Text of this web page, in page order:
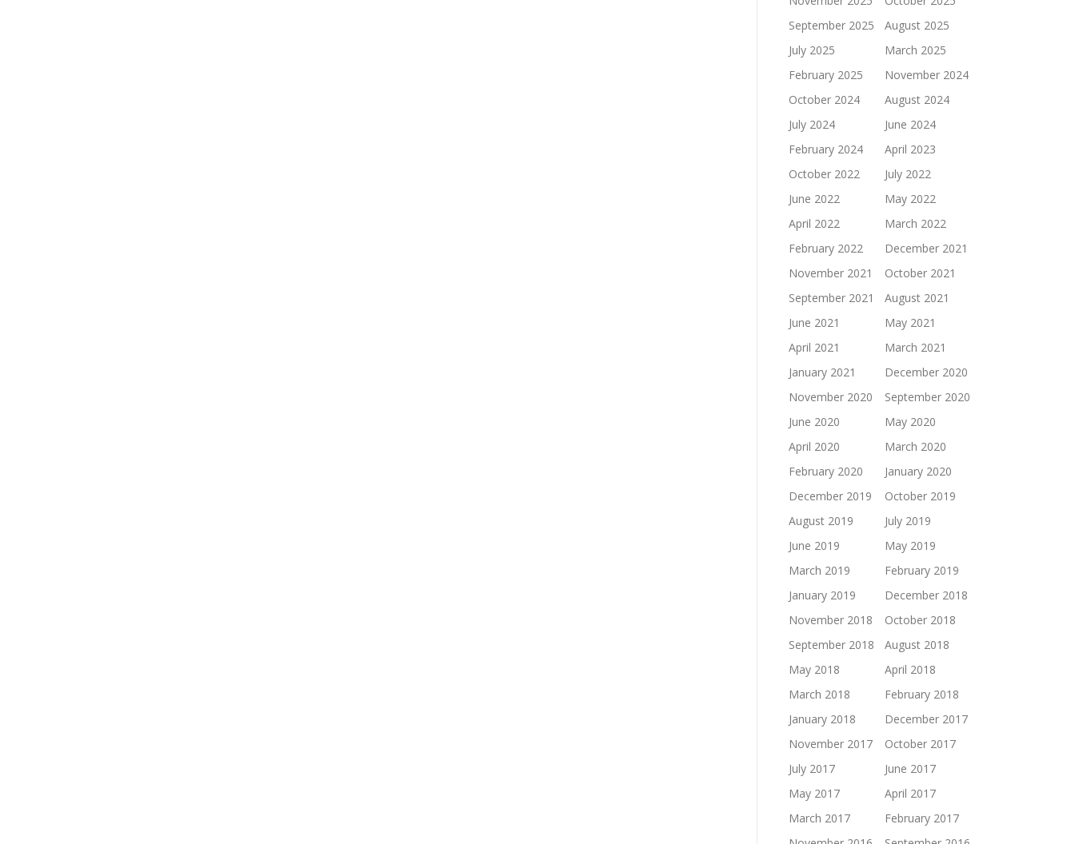
September 2025
August 2025
July 2025
March 2025
February 2025
November 2024
October 2024
August 2024
July 2024
June 2024
February 2024
April 2023
October 2022
July 2022
June 2022
May 2022
April 2022
March 2022
February 2022
December 2021
November 2021
October 2021
September 2021
August 2021
June 2021
May 2021
April 2021
March 2021
January 2021
December 2020
November 2020
September 2020
June 2020
May 2020
April 2020
March 2020
February 2020
January 2020
December 2019
October 2019
August 2019
July 2019
June 2019
May 2019
March 2019
February 2019
January 2019
December 2018
November 2018
October 2018
September 2018
August 2018
May 2018
April 2018
March 2018
February 2018
January 2018
December 2017
November 2017
October 2017
July 2017
June 2017
May 2017
April 2017
March 2017
February 2017